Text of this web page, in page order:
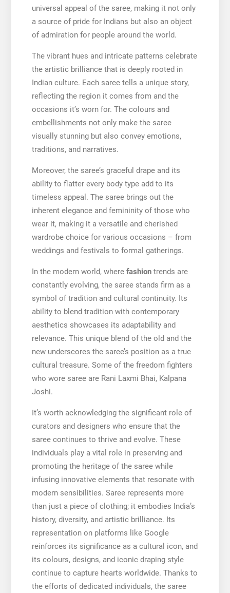
universal appeal of the saree, making it not only
a source of pride for Indians but also an object
of admiration for people around the world.
The vibrant hues and intricate patterns celebrate
the artistic brilliance that is deeply rooted in
Indian culture. Each saree tells a unique story,
reflecting the region it comes from and the
occasions it’s worn for. The colours and
embellishments not only make the saree
visually stunning but also convey emotions,
traditions, and narratives.
Moreover, the saree’s graceful drape and its
ability to flatter every body type add to its
timeless appeal. The saree brings out the
inherent elegance and femininity of those who
wear it, making it a versatile and cherished
wardrobe choice for various occasions – from
weddings and festivals to formal gatherings.
In the modern world, where fashion trends are
constantly evolving, the saree stands firm as a
symbol of tradition and cultural continuity. Its
ability to blend tradition with contemporary
aesthetics showcases its adaptability and
relevance. This unique blend of the old and the
new underscores the saree’s position as a true
cultural treasure. Some of the freedom fighters
who wore saree are Rani Laxmi Bhai, Kalpana
Joshi.
It’s worth acknowledging the significant role of
curators and designers who ensure that the
saree continues to thrive and evolve. These
individuals play a vital role in preserving and
promoting the heritage of the saree while
infusing innovative elements that resonate with
modern sensibilities. Saree represents more
than just a piece of clothing; it embodies India’s
history, diversity, and artistic brilliance. Its
representation on platforms like Google
reinforces its significance as a cultural icon, and
its colours, designs, and iconic draping style
continue to capture hearts worldwide. Thanks to
the efforts of dedicated individuals, the saree